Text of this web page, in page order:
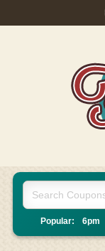
Popular: 6pm